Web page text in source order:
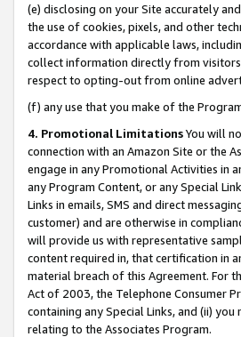
(e) disclosing on your Site accurately
the use of cookies, pixels, and other
accordance with applicable laws,
collect information directly from
respect to opting-out from online
(f) any use that you make of the
4. Promotional LimitationsYou will
connection with an Amazon Site or the
engage in any Promotional Activities in
any Program Content, or any Special
Links in emails, SMS and direct
customer) and are otherwise in
will provide us with representative
content required in, that certification in
material breach of this Agreement. For
Act of 2003, the Telephone Consumer
containing any Special Links, and (ii)
relating to the Associates Program.